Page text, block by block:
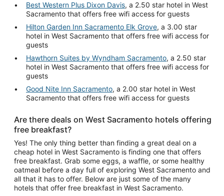
Best Western Plus Dixon Davis, a 2.50 star hotel in West
Sacramento that offers free wifi access for guests
Hilton Garden Inn Sacramento Elk Grove, a 3.00 star
hotel in West Sacramento that offers free wifi access for
guests
Hawthorn Suites by Wyndham Sacramento, a 2.50 star
hotel in West Sacramento that offers free wifi access for
guests
Good Nite Inn Sacramento, a 2.00 star hotel in West
Sacramento that offers free wifi access for guests
Are there deals on West Sacramento hotels offering
free breakfast?
Yes! The only thing better than finding a great deal on a
cheap hotel in West Sacramento is finding one that offers
free breakfast. Grab some eggs, a waffle, or some healthy
oatmeal before a day full of exploring West Sacramento and
all that it has to offer. Below are just some of the many
hotels that offer free breakfast in West Sacramento.